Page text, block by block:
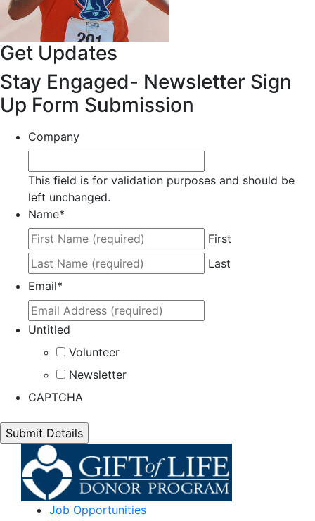
Get Updates
Stay Engaged- Newsletter Sign
Up Form Submission
Company
This field is for validation purposes and should be
left unchanged.
Name*
First
Last
Email*
Untitled
Volunteer
Newsletter
CAPTCHA
Job Opportunities